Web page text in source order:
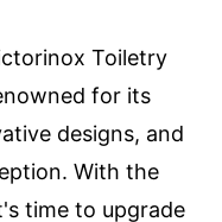
Toiletry
for its
designs, and
With the
time to upgrade